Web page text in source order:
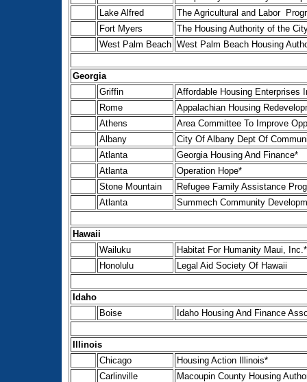
Lake Alfred
The Agricultural and Labor
Fort Myers
The Housing Authority of the
West Palm Beach West Palm Beach Housing
Georgia
Griffin
Affordable Housing Enterprises
Rome
Appalachian Housing
Athens
Area Committee To Improve
Albany
City Of Albany Dept Of
Atlanta
Georgia Housing And Finance*
Atlanta
Operation Hope*
Stone Mountain
Refugee Family Assistance
Atlanta
Summech Community
Hawaii
Wailuku
Habitat For Humanity Maui, Inc.*
Honolulu
Legal Aid Society Of Hawaii
Idaho
Boise
Idaho Housing And Finance
Illinois
Chicago
Housing Action Illinois*
Carlinville
Macoupin County Housing